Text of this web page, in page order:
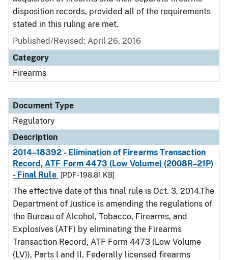
disposition records, provided all of the requirements
stated in this ruling are met.
Published/Revised: April 26, 2016
Category
Firearms
Document Type
Regulatory
Description
2014–18392 - Elimination of Firearms Transaction
Record, ATF Form 4473 (Low Volume) (2008R–21P)
- Final Rule
[PDF - 198.81 KB]
The effective date of this final rule is Oct. 3, 2014.The
Department of Justice is amending the regulations of
the Bureau of Alcohol, Tobacco, Firearms, and
Explosives (ATF) by eliminating the Firearms
Transaction Record, ATF Form 4473 (Low Volume
(LV)), Parts I and II. Federally licensed firearms